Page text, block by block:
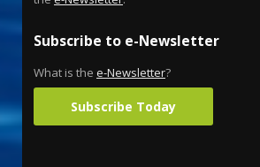
Subscribe to e-Newsletter
What is the e-Newsletter?
Subscribe Today